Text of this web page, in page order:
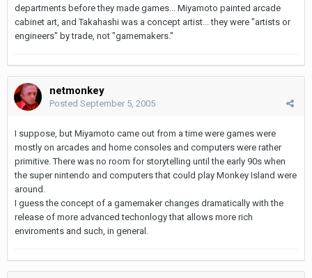
departments before they made games... Miyamoto painted arcade
cabinet art, and Takahashi was a concept artist... they were "artists or
engineers" by trade, not "gamemakers."
netmonkey
Posted September 5, 2005
I suppose, but Miyamoto came out from a time were games were
mostly on arcades and home consoles and computers were rather
primitive. There was no room for storytelling until the early 90s when
the super nintendo and computers that could play Monkey Island were
around.
I guess the concept of a gamemaker changes dramatically with the
release of more advanced techonlogy that allows more rich
enviroments and such, in general.